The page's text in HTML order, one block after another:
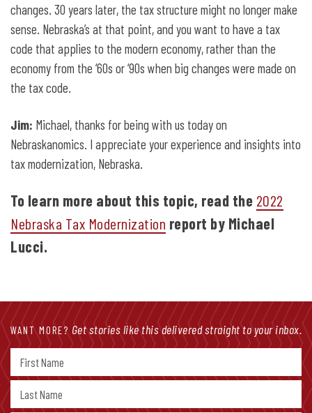
changes. 30 years later, the tax structure might no longer make
sense. Nebraska’s at that point, and you want to have a tax
code that applies to the modern economy, rather than the
economy from the ‘60s or ‘90s when big changes were made on
the tax code.
Jim: Michael, thanks for being with us today on
Nebraskanomics. I appreciate your experience and insights into
tax modernization, Nebraska.
To learn more about this topic, read the 2022
Nebraska Tax Modernization report by Michael
Lucci.
WANT MORE? Get stories like this delivered straight to your inbox.